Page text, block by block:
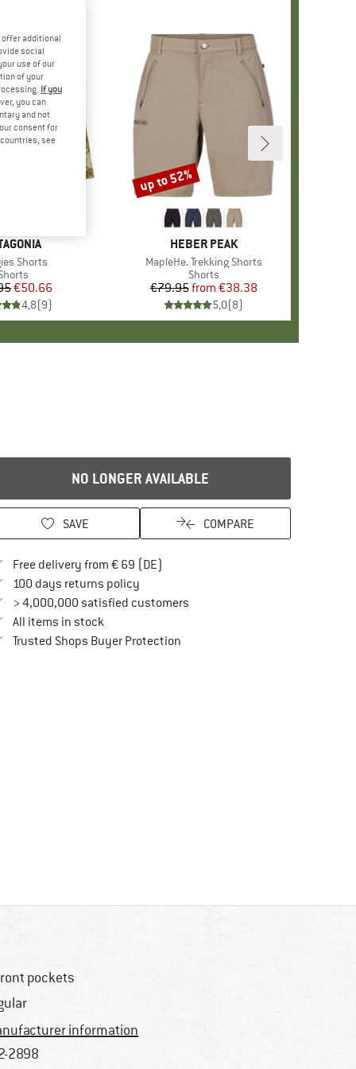
Shorts
group
Price
Reduced Price
€50.66
4,8(9)
BRAND
HEBER PEAK
Item(s)
MapleHe. Trekking Shorts
Product group
Shorts
Price
€79.95 Reduced Price
from €38.38
5,0(8)
Discount
up to 52%
NO LONGER AVAILABLE
SAVE COMPARE
Free delivery from € 69 (DE)
100 days returns policyFind our return policy here! Opens an
> 4,000,000 satisfied customers
All items in stock
Trusted Shops Buyer ProtectionFind all information here!
pockets
information
2898
offer additional
social
use of our
of your
If you
you can
and not
consent for
see